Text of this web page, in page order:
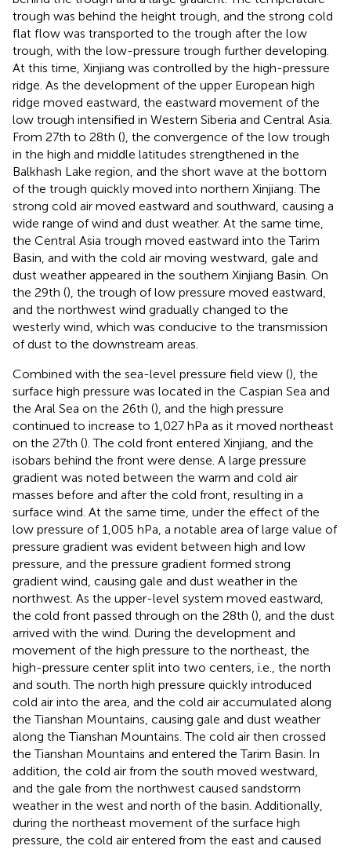
trough was behind the height trough, and the strong cold
flat flow was transported to the trough after the low
trough, with the low-pressure trough further developing.
At this time, Xinjiang was controlled by the high-pressure
ridge. As the development of the upper European high
ridge moved eastward, the eastward movement of the
low trough intensified in Western Siberia and Central Asia.
From 27th to 28th (), the convergence of the low trough
in the high and middle latitudes strengthened in the
Balkhash Lake region, and the short wave at the bottom
of the trough quickly moved into northern Xinjiang. The
strong cold air moved eastward and southward, causing a
wide range of wind and dust weather. At the same time,
the Central Asia trough moved eastward into the Tarim
Basin, and with the cold air moving westward, gale and
dust weather appeared in the southern Xinjiang Basin. On
the 29th (), the trough of low pressure moved eastward,
and the northwest wind gradually changed to the
westerly wind, which was conducive to the transmission
of dust to the downstream areas.
Combined with the sea-level pressure field view (), the
surface high pressure was located in the Caspian Sea and
the Aral Sea on the 26th (), and the high pressure
continued to increase to 1,027 hPa as it moved northeast
on the 27th (). The cold front entered Xinjiang, and the
isobars behind the front were dense. A large pressure
gradient was noted between the warm and cold air
masses before and after the cold front, resulting in a
surface wind. At the same time, under the effect of the
low pressure of 1,005 hPa, a notable area of large value of
pressure gradient was evident between high and low
pressure, and the pressure gradient formed strong
gradient wind, causing gale and dust weather in the
northwest. As the upper-level system moved eastward,
the cold front passed through on the 28th (), and the dust
arrived with the wind. During the development and
movement of the high pressure to the northeast, the
high-pressure center split into two centers, i.e., the north
and south. The north high pressure quickly introduced
cold air into the area, and the cold air accumulated along
the Tianshan Mountains, causing gale and dust weather
along the Tianshan Mountains. The cold air then crossed
the Tianshan Mountains and entered the Tarim Basin. In
addition, the cold air from the south moved westward,
and the gale from the northwest caused sandstorm
weather in the west and north of the basin. Additionally,
during the northeast movement of the surface high
pressure, the cold air entered from the east and caused